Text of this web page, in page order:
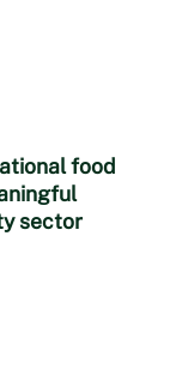
food
sector